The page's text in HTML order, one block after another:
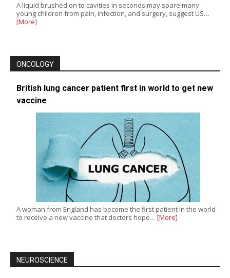
A liquid brushed on to cavities in seconds may spare many
young children from pain, infection, and surgery, suggest US…
[More]
ONCOLOGY
British lung cancer patient first in world to get new
vaccine
A woman from England has become the first patient in the world
to receive a new vaccine that doctors hope… [More]
NEUROSCIENCE